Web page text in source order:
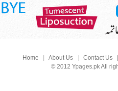
Home About Us| Contact Us
© 2012 Ypages.pk All